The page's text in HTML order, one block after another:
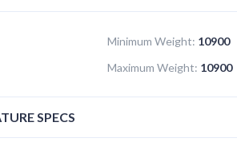
Minimum Weight: 10900
Maximum Weight: 10900
SPECS